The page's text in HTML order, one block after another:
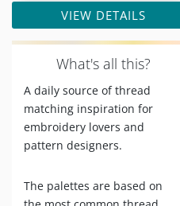
VIEW DETAILS
What's all this?
A daily source of thread
matching inspiration for
embroidery lovers and
pattern designers.
The palettes are based on